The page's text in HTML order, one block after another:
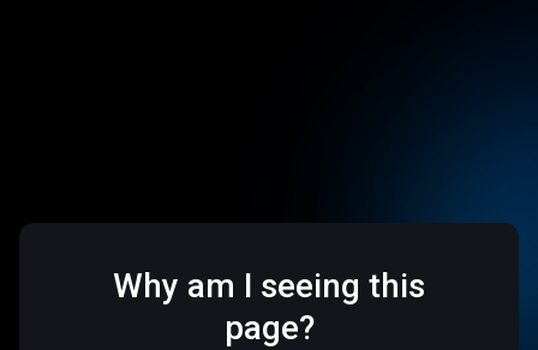
Why am I seeing this
page?